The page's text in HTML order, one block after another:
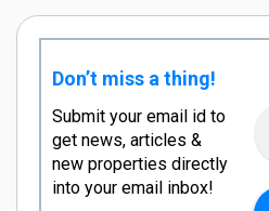
Don’t miss a thing!
Submit your email id to
get news, articles &
new properties directly
into your email inbox!